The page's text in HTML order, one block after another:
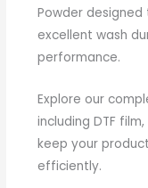
Powder
excellent wash
performance.
Explore our
including DTF
keep your
efficiently.